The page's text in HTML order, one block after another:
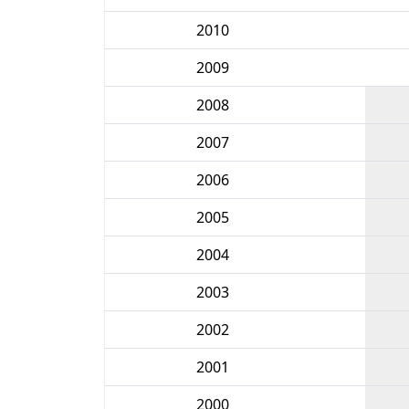
2010
2009
2008
2007
2006
2005
2004
2003
2002
2001
2000